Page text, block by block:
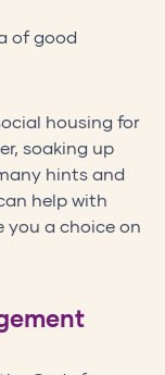
of good
housing for
soaking up
hints and
help with
you a choice on